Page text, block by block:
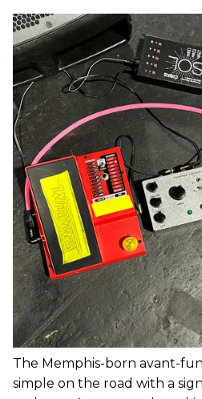
The Memphis-born avant-
simple on the road with a